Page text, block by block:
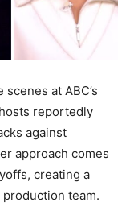
at ABC’s
reportedly
against
approach comes
creating a
production team.